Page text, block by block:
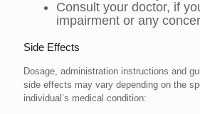
Consult your doctor, if
impairment or any
Side Effects
Dosage, administration instructions and
side effects may vary depending on the
individual’s medical condition: